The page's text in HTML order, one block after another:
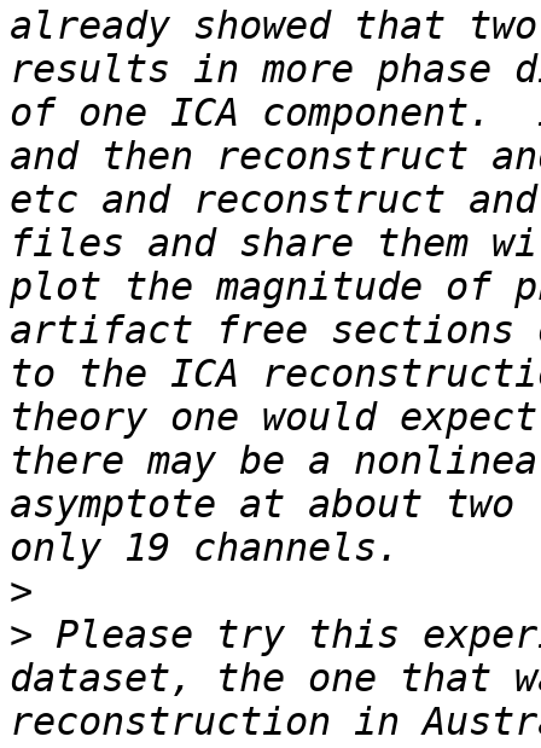
already showed that
results in more phase
of one ICA
and then reconstruct
etc and reconstruct
files and share them
plot the magnitude of
artifact free sections
to the ICA
theory one would
there may be a
asymptote at about
>
> Please try this
dataset, the one that
reconstruction in